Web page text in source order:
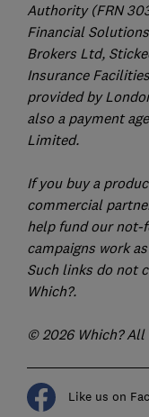
Authority (FRN
Financial
Brokers Ltd,
Insurance
provided by
also a payment
Limited.
If you buy a
commercial
help fund our
campaigns work
Such links do not
Which?.
© 2026 Which? All
Like us on